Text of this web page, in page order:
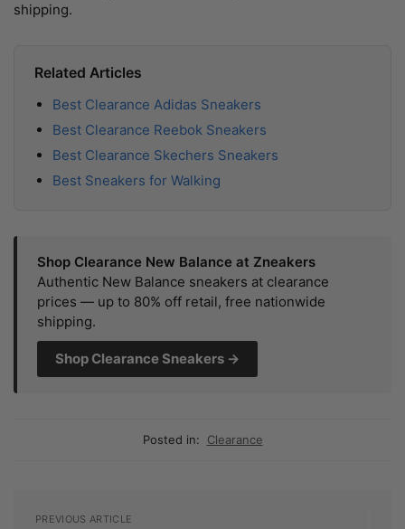
shipping.
Related Articles
Best Clearance Adidas Sneakers
Best Clearance Reebok Sneakers
Best Clearance Skechers Sneakers
Best Sneakers for Walking
Shop Clearance New Balance at Zneakers
Authentic New Balance sneakers at clearance
prices — up to 80% off retail, free nationwide
shipping.
Shop Clearance Sneakers →
Posted in: Clearance
PREVIOUS ARTICLE